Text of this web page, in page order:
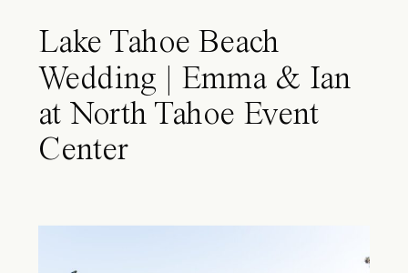
Lake Tahoe Beach
Wedding | Emma & Ian
at North Tahoe Event
Center